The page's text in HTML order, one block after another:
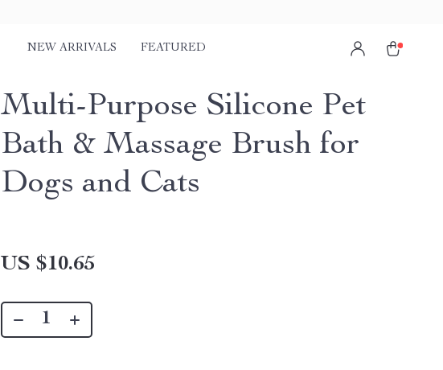
NEW ARRIVALS FEATURED
Multi-Purpose Silicone Pet
Bath & Massage Brush for
Dogs and Cats
US $10.65